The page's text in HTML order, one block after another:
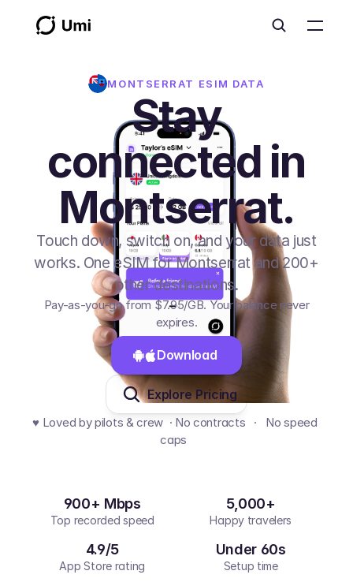
MONTSERRAT ESIM DATA
Stay
connected in
Montserrat.
Touch down, switch on, and your data just
works. One eSIM for Montserrat and 200+
other destinations.
Pay-as-you-go from$7.95/GB. Your balance never
expires.
Download
Explore Pricing
♥️ Loved by pilots & crew  · No contracts   ·   No speed
caps
900+ Mbps
Top recorded speed
5,000+
Happy travelers
4.9/5
App Store rating
Under 60s
Setup time